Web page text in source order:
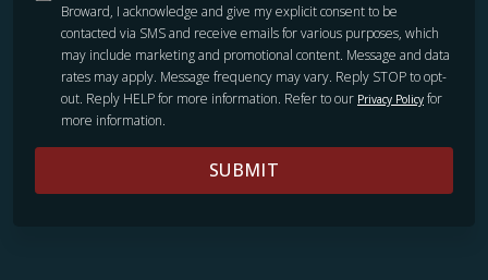
Broward, I acknowledge and give my explicit consent to be
contacted via SMS and receive emails for various purposes, which
may include marketing and promotional content. Message and data
rates may apply. Message frequency may vary. Reply STOP to opt-
out. Reply HELP for more information. Refer to our Privacy Policy for
more information.
SUBMIT